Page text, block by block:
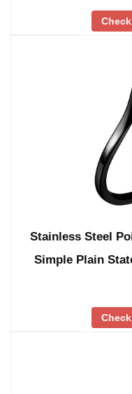
Stainless Steel
Simple Plain